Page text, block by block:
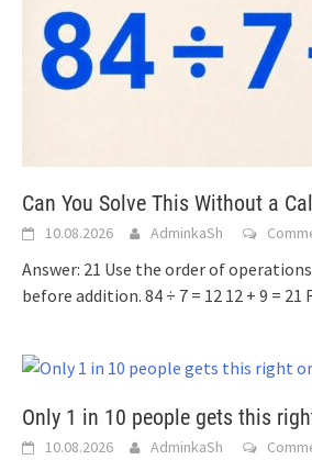
Can You Solve This Without a
10.08.2026 AdminkaSh
Answer: 21 Use the order of
before addition. 84 ÷ 7 = 12 12 + 9 = 21
Only 1 in 10 people gets this
10.08.2026 AdminkaSh